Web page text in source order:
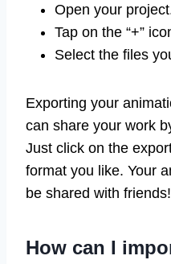
Open your
Tap on the “+”
Select the files
Exporting your
can share your work
Just click on the
format you like. Your
be shared with friends!
How can I